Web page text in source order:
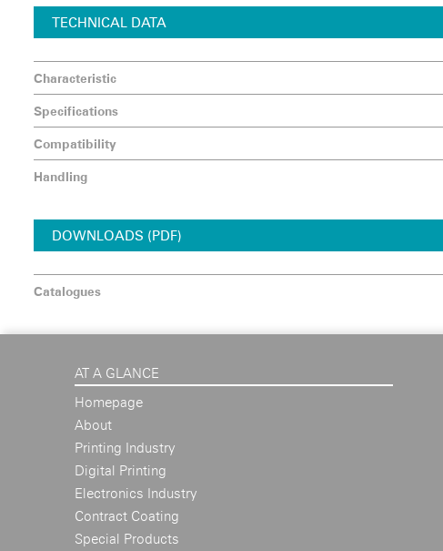
TECHNICAL DATA
Characteristic
Specifications
Compatibility
Handling
DOWNLOADS (PDF)
Catalogues
AT A GLANCE
Homepage
About
Printing Industry
Digital Printing
Electronics Industry
Contract Coating
Special Products